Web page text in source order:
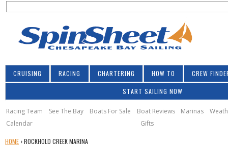
S
c
h
f
o
r
m
CRUISING RACING CHARTERING HOW TO CREW
START SAILING NOW
Racing Team See The Bay Boats For Sale Boat Reviews Marinas
Calendar
Gifts
Y
HOME ›ROCKHOLD CREEK MARINA